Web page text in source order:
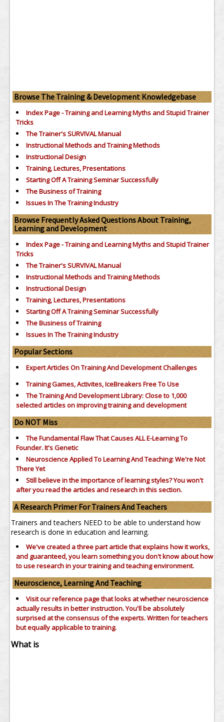
Browse The Training & Development Knowledgebase
Index Page - Training and Learning Myths and Stupid Trainer
Tricks
The Trainer's SURVIVAL Manual
Instructional Methods and Training Methods
Instructional Design
Training, Lectures, Presentations
Starting Off A Training Seminar Successfully
The Business of Training
Issues In The Training Industry
Browse Frequently Asked Questions About Training,
Learning and Development
Index Page - Training and Learning Myths and Stupid Trainer
Tricks
The Trainer's SURVIVAL Manual
Instructional Methods and Training Methods
Instructional Design
Training, Lectures, Presentations
Starting Off A Training Seminar Successfully
The Business of Training
Issues In The Training Industry
Popular Sections
Expert Articles On Training And Development Challenges
Training Games, Activites, IceBreakers Free To Use
The Training And Development Library: Close to 1,000
selected articles on improving training and development
Do NOT Miss
The Fundamental Flaw That Causes ALL E-Learning To
Founder. It's Genetic
Neuroscience Applied To Learning And Teaching: We're Not
There Yet
Still believe in the importance oflearning styles?You won't
after you read the articles and research in this section.
A Research Primer For Trainers And Teachers
Trainers and teachers NEED to be able to understand how
research is done in education and learning.
We've created a three part article that explains how it works,
and guaranteed, you learn something you don't know about how
to use research in your training and teaching environment.
Neuroscience, Learning And Teaching
Visit our reference page that looks at whether neuroscience
actually results in better instruction. You'll be absolutely
surprised at the consensus of the experts. Written for teachers
but equally applicable to training.
What is